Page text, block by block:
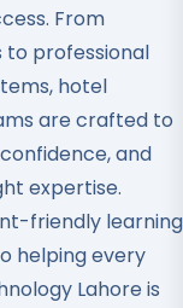
From
professional
hotel
are crafted to
and
expertise.
friendly learning
helping every
Lahore is